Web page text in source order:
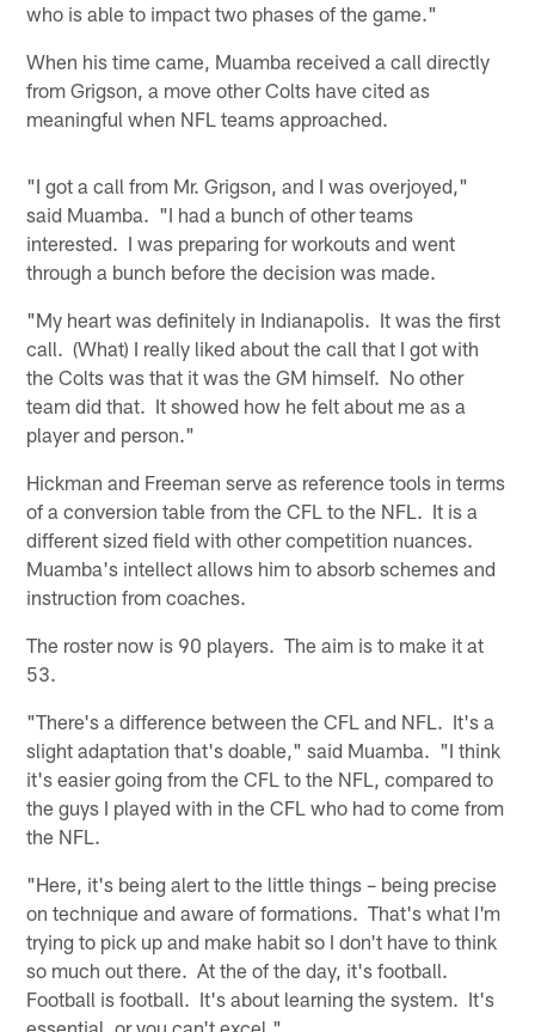
who is able to impact two phases of the game."
When his time came, Muamba received a call directly
from Grigson, a move other Colts have cited as
meaningful when NFL teams approached.
"I got a call from Mr. Grigson, and I was overjoyed,"
said Muamba. "I had a bunch of other teams
interested. I was preparing for workouts and went
through a bunch before the decision was made.
"My heart was definitely in Indianapolis. It was the first
call. (What) I really liked about the call that I got with
the Colts was that it was the GM himself. No other
team did that. It showed how he felt about me as a
player and person."
Hickman and Freeman serve as reference tools in terms
of a conversion table from the CFL to the NFL. It is a
different sized field with other competition nuances.
Muamba's intellect allows him to absorb schemes and
instruction from coaches.
The roster now is 90 players. The aim is to make it at
53.
"There's a difference between the CFL and NFL. It's a
slight adaptation that's doable," said Muamba. "I think
it's easier going from the CFL to the NFL, compared to
the guys I played with in the CFL who had to come from
the NFL.
"Here, it's being alert to the little things – being precise
on technique and aware of formations. That's what I'm
trying to pick up and make habit so I don't have to think
so much out there. At the of the day, it's football.
Football is football. It's about learning the system. It's